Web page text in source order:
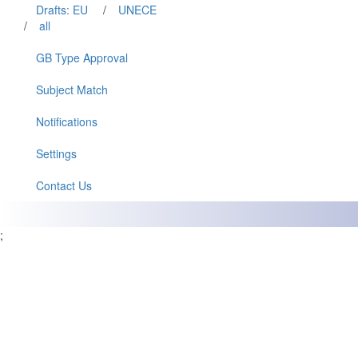
Drafts: EU
/
UNECE
/
all
GB Type Approval
Subject Match
Notifications
Settings
Contact Us
;